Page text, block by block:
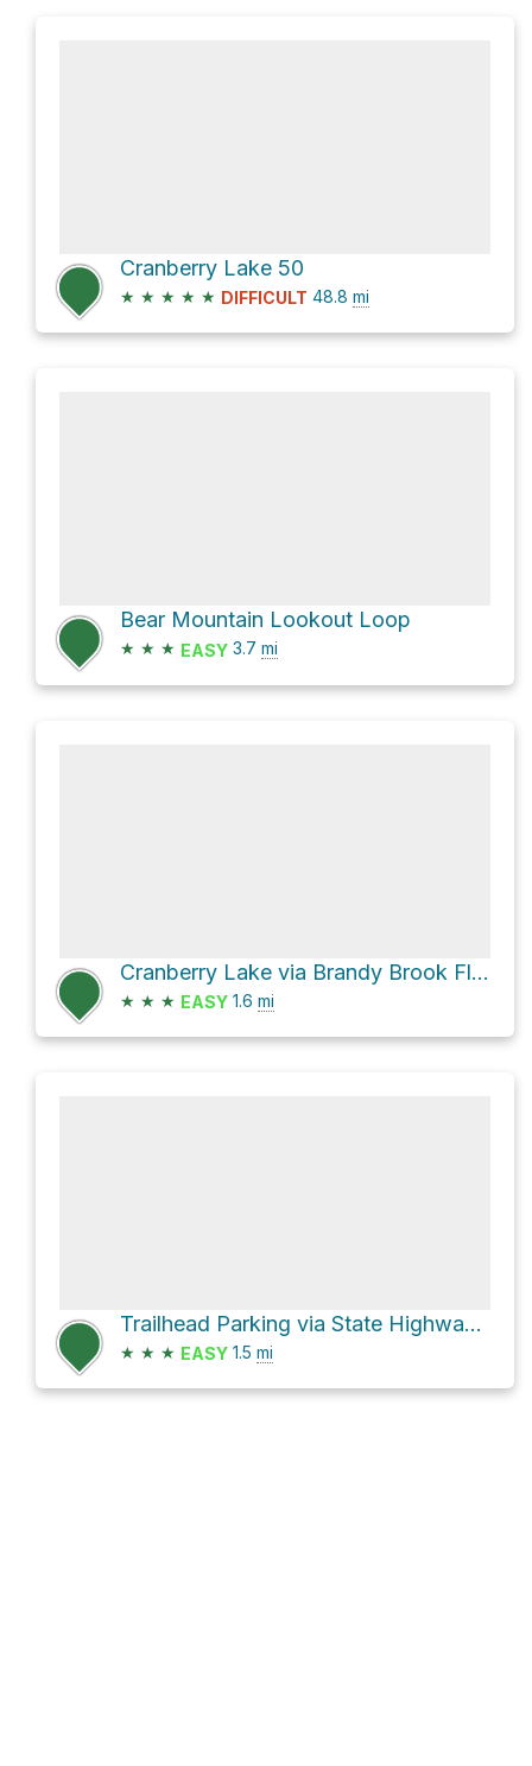
Cranberry Lake 50
★ ★ ★ ★ ★ DIFFICULT 48.8 mi
Bear Mountain Lookout Loop
★ ★ ★ EASY 3.7 mi
Cranberry Lake via Brandy Brook Flow Trail
★ ★ ★ EASY 1.6 mi
Trailhead Parking via State Highway 3
★ ★ ★ EASY 1.5 mi